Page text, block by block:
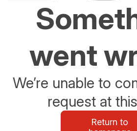
went
We’re unable to
request at
Return to